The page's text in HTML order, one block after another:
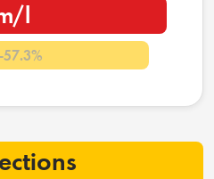
l
-57.3%